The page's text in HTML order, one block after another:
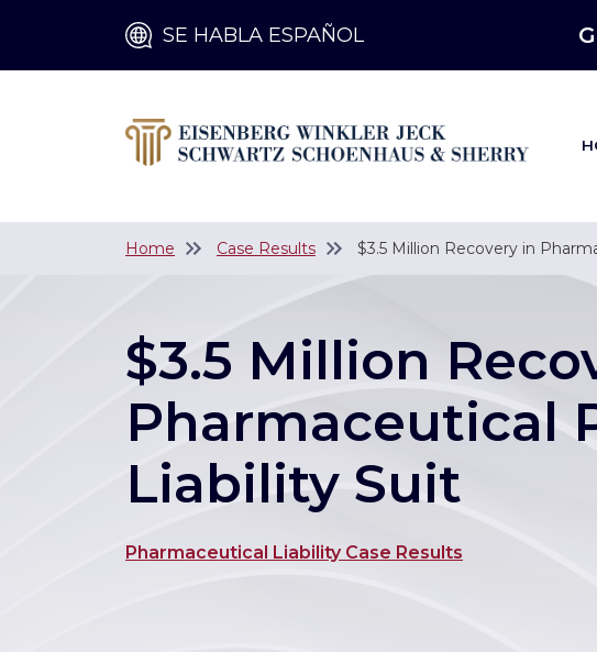
SE HABLA ESPAÑOL
Home Case Results $3.5 Million Recovery in
$3.5 Million
Pharmaceutical
Liability Suit
Pharmaceutical Liability Case Results